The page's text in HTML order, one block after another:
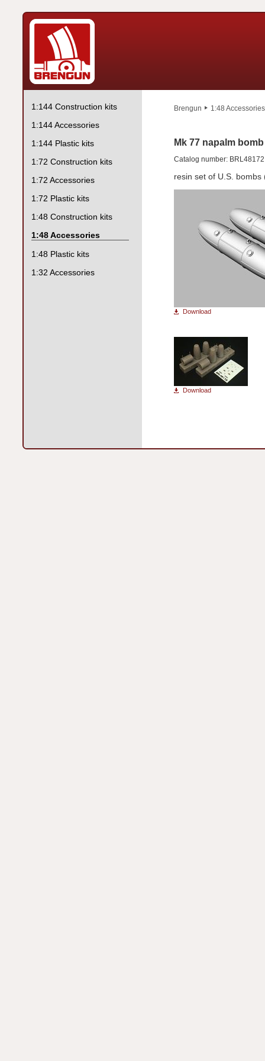
Brengun 1:48 Accessories
Mk 77 napalm
Catalog number: BRL48172
resin set of U.S. bombs
Download
Download
1:144 Construction kits
1:144 Accessories
1:144 Plastic kits
1:72 Construction kits
1:72 Accessories
1:72 Plastic kits
1:48 Construction kits
1:48 Accessories
1:48 Plastic kits
1:32 Accessories